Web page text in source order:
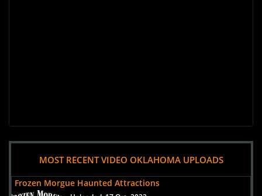
MOST RECENT VIDEO OKLAHOMA UPLOADS
Frozen Morgue Haunted Attractions